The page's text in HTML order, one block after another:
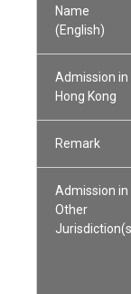
Name
(English)
Admission in
Hong Kong
Remark
Admission in
Other